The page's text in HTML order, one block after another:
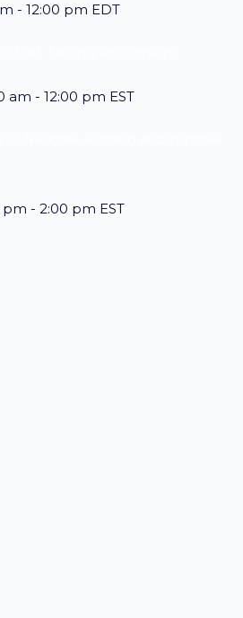
- 12:00 pm EDT
am - 12:00 pm EST
pm - 2:00 pm EST